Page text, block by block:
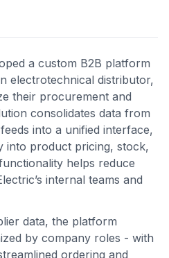
a custom B2B platform
electrotechnical distributor,
their procurement and
consolidates data from
into a unified interface,
into product pricing, stock,
helps reduce
internal teams and
data, the platform
by company roles - with
ordering and